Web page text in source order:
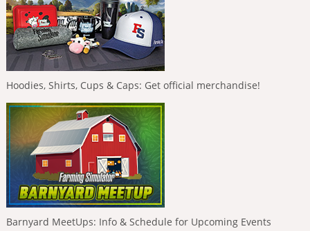
Hoodies, Shirts, Cups & Caps: Get official merchandise!
Barnyard MeetUps: Info & Schedule for Upcoming Events